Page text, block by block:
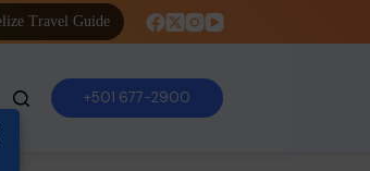
Travel Guide
+501 677-2900